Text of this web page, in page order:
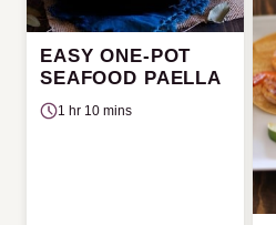
EASY ONE-POT
SEAFOOD PAELLA
1 hr 10 mins